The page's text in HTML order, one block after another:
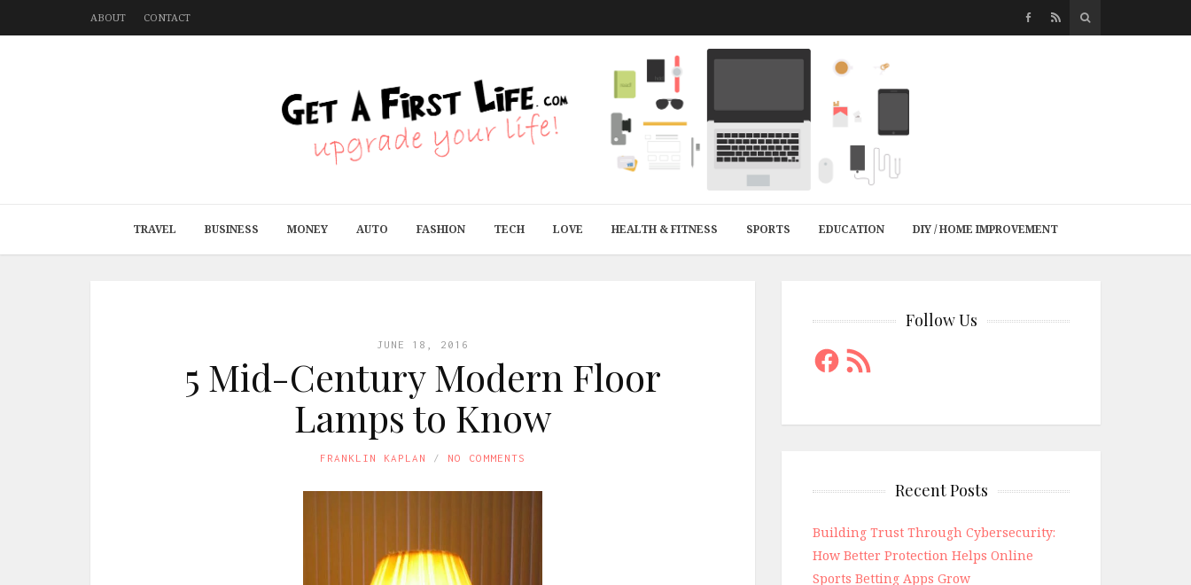
ABOUT CONTACT
TRAVEL BUSINESS MONEY AUTO FASHION TECH LOVE HEALTH & FITNESS SPORTS EDUCATION DIY / HOME IMPROVEMENT
JUNE 18, 2016
5 Mid-Century Modern Floor
Lamps to Know
FRANKLIN KAPLAN NO COMMENTS
Follow Us
Facebook
RSS
Feed
Recent Posts
Building Trust Through Cybersecurity:
How Better Protection Helps Online
Sports Betting Apps Grow